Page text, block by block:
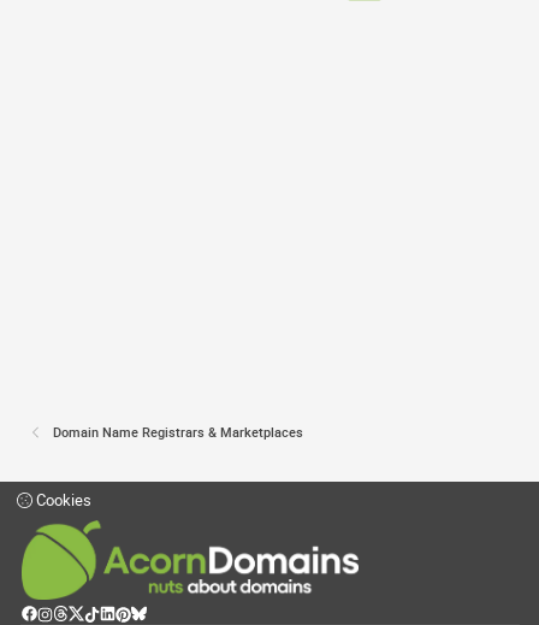
Domain Name Registrars & Marketplaces
Cookies